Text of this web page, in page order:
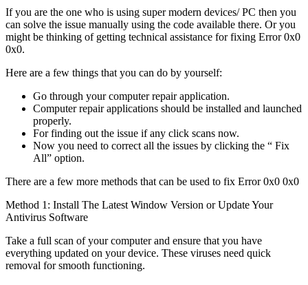
If you are the one who is using super modern devices/ PC then you
can solve the issue manually using the code available there. Or you
might be thinking of getting technical assistance for fixing Error 0x0
0x0.
Here are a few things that you can do by yourself:
Go through your computer repair application.
Computer repair applications should be installed and launched
properly.
For finding out the issue if any click scans now.
Now you need to correct all the issues by clicking the “ Fix
All” option.
There are a few more methods that can be used to fix Error 0x0 0x0
Method 1: Install The Latest Window Version or Update Your
Antivirus Software
Take a full scan of your computer and ensure that you have
everything updated on your device. These viruses need quick
removal for smooth functioning.